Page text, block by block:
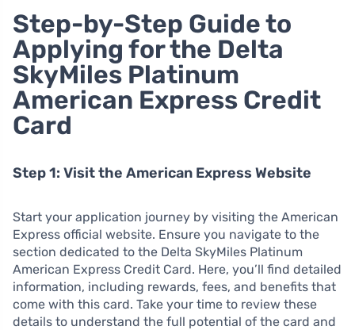
Step-by-Step Guide to
Applying for the Delta
SkyMiles Platinum
American Express Credit
Card
Step 1: Visit the American Express Website
Start your application journey by visiting the American
Express official website. Ensure you navigate to the
section dedicated to the Delta SkyMiles Platinum
American Express Credit Card. Here, you’ll find detailed
information, including rewards, fees, and benefits that
come with this card. Take your time to review these
details to understand the full potential of the card and